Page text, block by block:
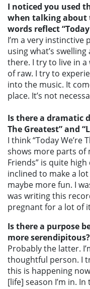
I noticed you used
when talking about
words reflect “Today
I’m a very instinctive
using what’s
there. I try to live in a
of raw. I try to
into the music. It
place. It’s not
Is there a dramatic
The Greatest” and
I think “Today We’re
shows more parts of
Friends” is quite
inclined to make a
maybe more fun. I
was writing this
pregnant for a lot of
Is there a purpose
more serendipitous?
Probably the latter.
thoughtful person. I
this is happening
[life] season I’m in.